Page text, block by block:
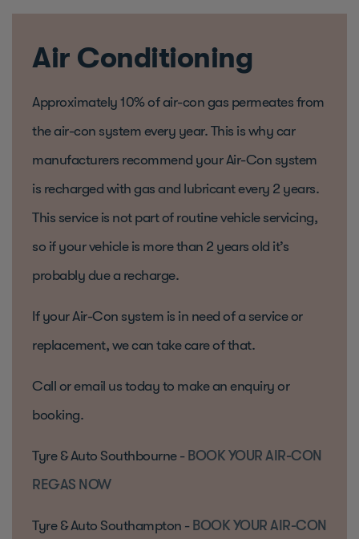
Air Conditioning
Approximately 10% of air-con gas permeates from
the air-con system every year. This is why car
manufacturers recommend your Air-Con system
is recharged with gas and lubricant every 2 years.
This service is not part of routine vehicle servicing,
so if your vehicle is more than 2 years old it’s
probably due a recharge.
If your Air-Con system is in need of a service or
replacement, we can take care of that.
Call or email us today to make an enquiry or
booking.
Tyre & Auto Southbourne - BOOK YOUR AIR-CON
REGAS NOW
Tyre & Auto Southampton - BOOK YOUR AIR-CON